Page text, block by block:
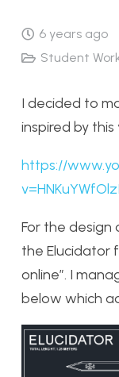
6 years ago
Student
I decided to
inspired by
https://
For the
the Elucidator
online”. I
below which